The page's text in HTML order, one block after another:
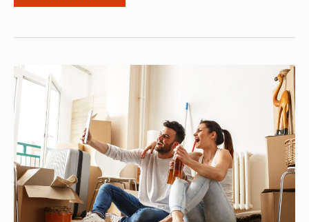
Simple:
Young
Guide
to
Baby-
Proofing
Homes